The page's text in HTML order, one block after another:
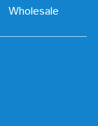
Wholesale